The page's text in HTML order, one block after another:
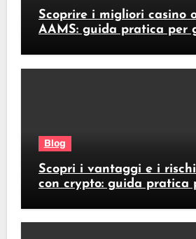
Scoprire i migliori casino
AAMS: guida pratica per
Blog
Scopri i vantaggi e i
con crypto: guida pratica